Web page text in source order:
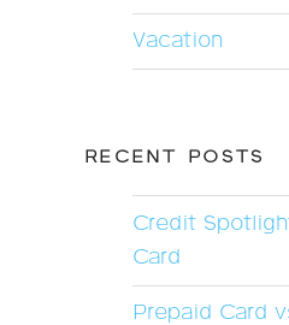
Vacation
RECENT POSTS
Credit
Card
Prepaid Card